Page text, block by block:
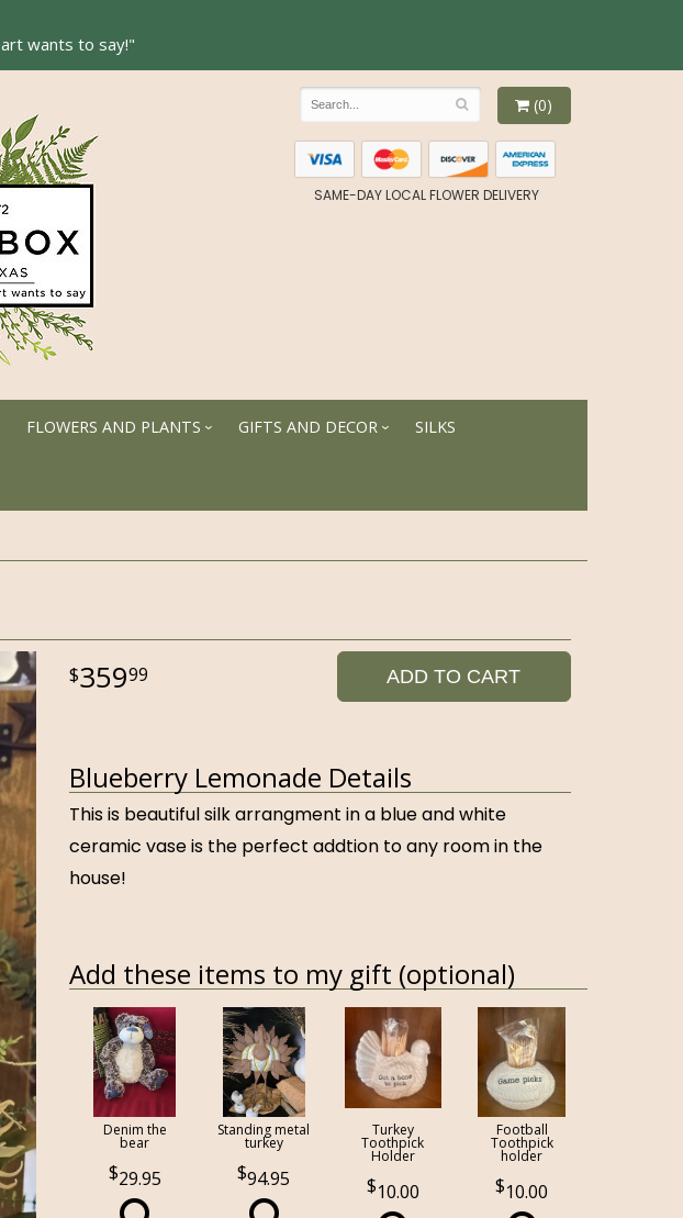
(0)
SAME-DAY LOCAL FLOWER DELIVERY
FLOWERS AND PLANTS GIFTS AND DECOR SILKS
35999 ADD TO CART
Blueberry Lemonade Details
This is beautiful silk arrangment in a blue and white
ceramic vase is the perfect addtion to any room in the
house!
Add these items to my gift (optional)
Denim the
bear
29.95
Standing metal
turkey
94.95
Turkey
Toothpick
Holder
10.00
Football
Toothpick
holder
10.00